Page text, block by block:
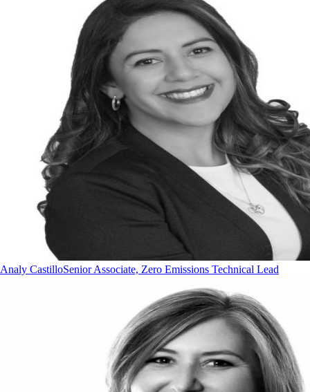
Analy CastilloSenior Associate, Zero Emissions Technical Lead